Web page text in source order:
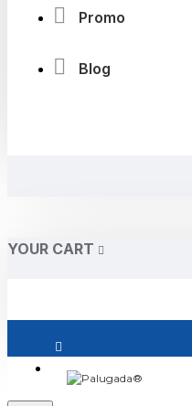
Promo
Blog
YOUR CART